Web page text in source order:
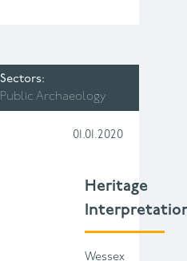
Sectors
Public Archaeology
01.01.2020
Heritage
Wessex